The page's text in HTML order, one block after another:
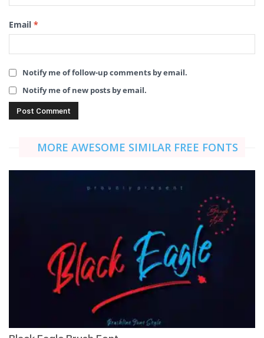
Email *
Notify me of follow-up comments by email.
Notify me of new posts by email.
MORE AWESOME SIMILAR FREE FONTS